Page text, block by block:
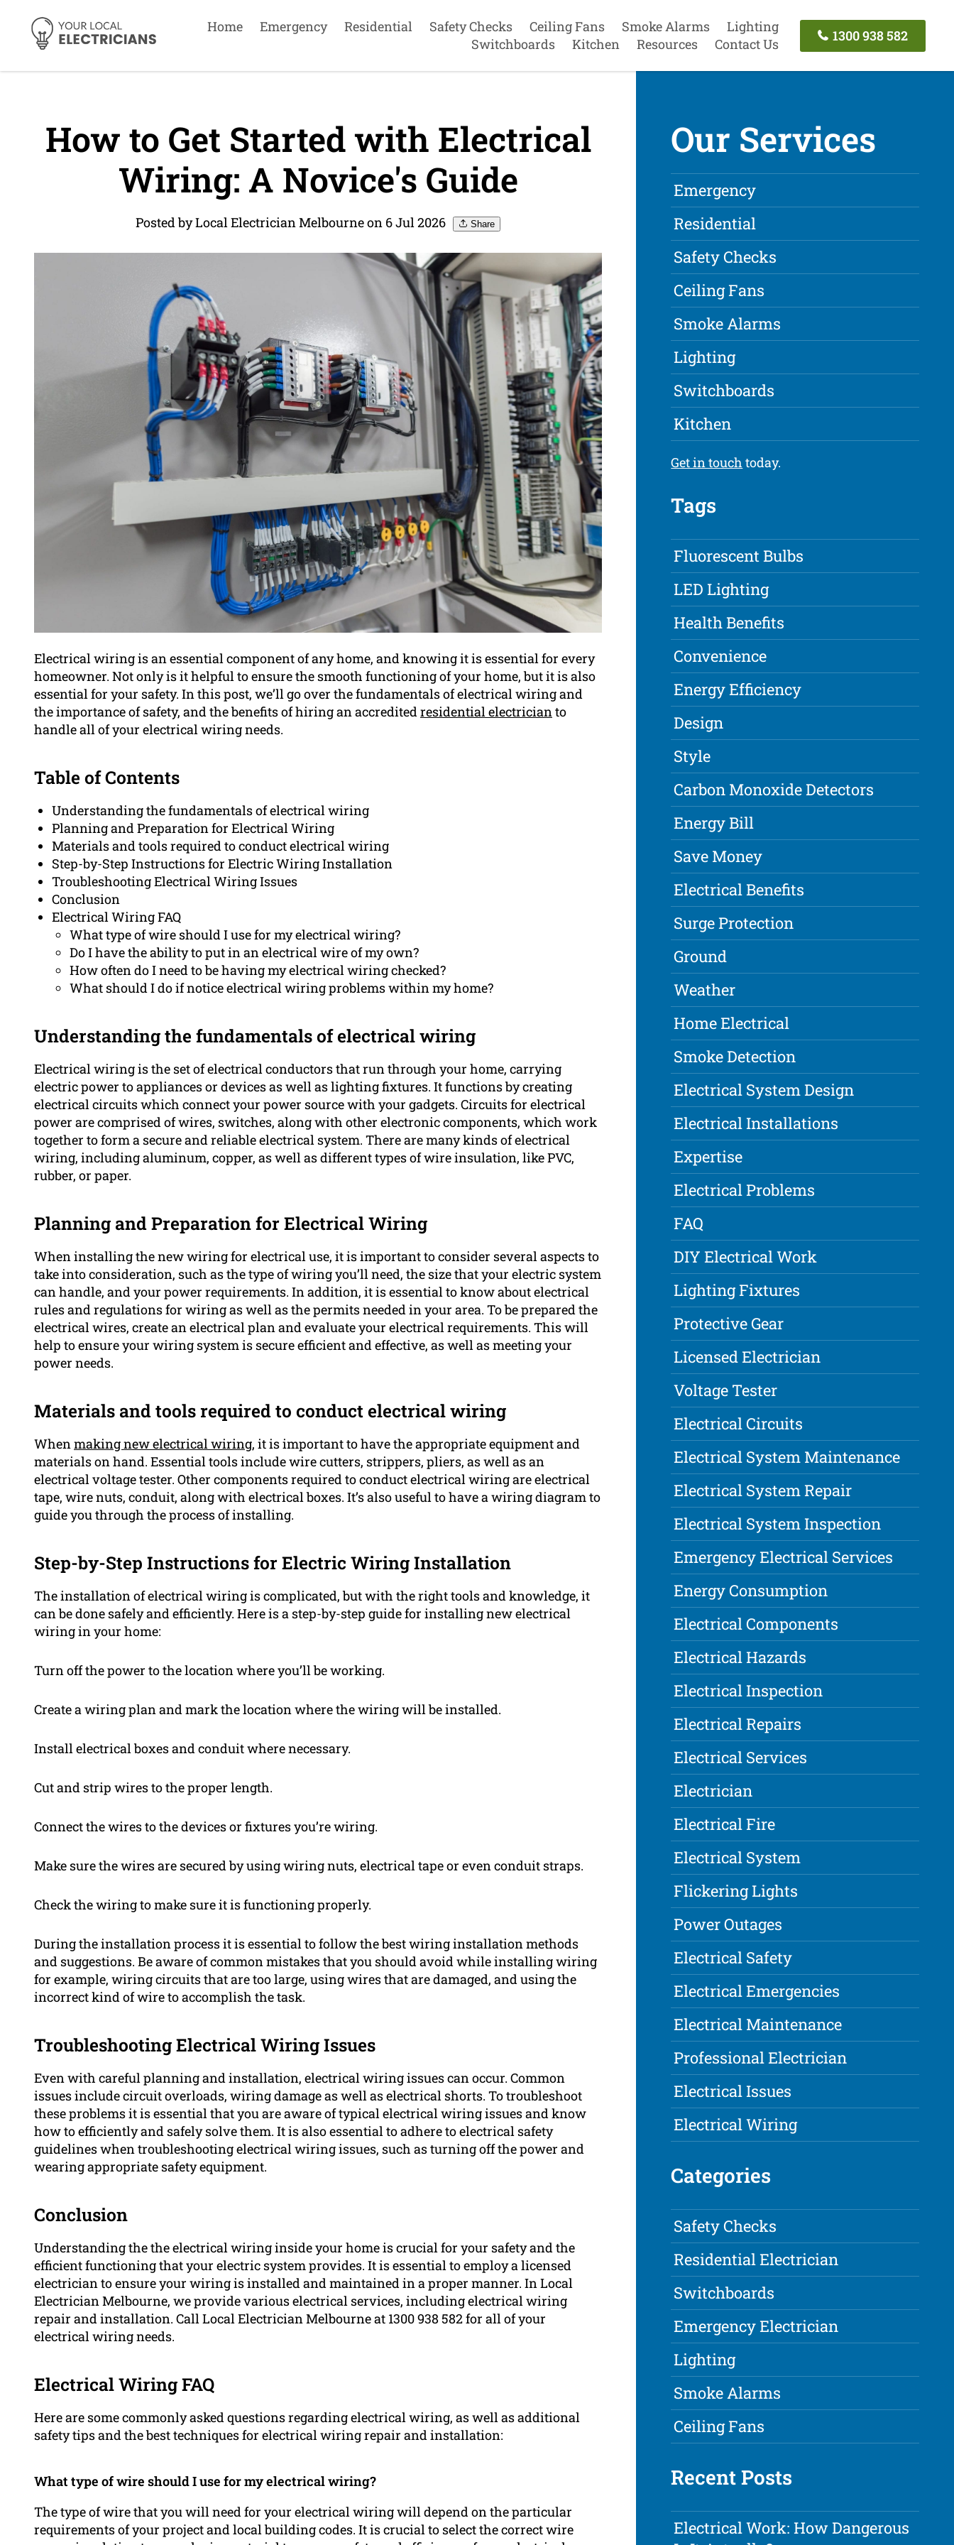
Home Emergency Residential Safety Checks Ceiling Fans Smoke Alarms
Lighting
Switchboards
Kitchen Resources Contact Us
1300 938 582
How to Get Started with Electrical
Wiring: A Novice's Guide
Posted by Local Electrician Melbourne on 6 Jul 2026 Share
Electrical wiring is an essential component of any home, and knowing it is essential for every
homeowner. Not only is it helpful to ensure the smooth functioning of your home, but it is also
essential for your safety. In this post, we’ll go over the fundamentals of electrical wiring and
the importance of safety, and the benefits of hiring an accredited residential electrician to
handle all of your electrical wiring needs.
Table of Contents
Understanding the fundamentals of electrical wiring
Planning and Preparation for Electrical Wiring
Materials and tools required to conduct electrical wiring
Step-by-Step Instructions for Electric Wiring Installation
Troubleshooting Electrical Wiring Issues
Conclusion
Electrical Wiring FAQ
What type of wire should I use for my electrical wiring?
Do I have the ability to put in an electrical wire of my own?
How often do I need to be having my electrical wiring checked?
What should I do if notice electrical wiring problems within my home?
Understanding the fundamentals of electrical wiring
Electrical wiring is the set of electrical conductors that run through your home, carrying
electric power to appliances or devices as well as lighting fixtures. It functions by creating
electrical circuits which connect your power source with your gadgets. Circuits for electrical
power are comprised of wires, switches, along with other electronic components, which work
together to form a secure and reliable electrical system. There are many kinds of electrical
wiring, including aluminum, copper, as well as different types of wire insulation, like PVC,
rubber, or paper.
Planning and Preparation for Electrical Wiring
When installing the new wiring for electrical use, it is important to consider several aspects to
take into consideration, such as the type of wiring you’ll need, the size that your electric system
can handle, and your power requirements. In addition, it is essential to know about electrical
rules and regulations for wiring as well as the permits needed in your area. To be prepared the
electrical wires, create an electrical plan and evaluate your electrical requirements. This will
help to ensure your wiring system is secure efficient and effective, as well as meeting your
power needs.
Materials and tools required to conduct electrical wiring
When making new electrical wiring, it is important to have the appropriate equipment and
materials on hand. Essential tools include wire cutters, strippers, pliers, as well as an
electrical voltage tester. Other components required to conduct electrical wiring are electrical
tape, wire nuts, conduit, along with electrical boxes. It’s also useful to have a wiring diagram to
guide you through the process of installing.
Step-by-Step Instructions for Electric Wiring Installation
The installation of electrical wiring is complicated, but with the right tools and knowledge, it
can be done safely and efficiently. Here is a step-by-step guide for installing new electrical
wiring in your home:
Turn off the power to the location where you’ll be working.
Create a wiring plan and mark the location where the wiring will be installed.
Install electrical boxes and conduit where necessary.
Cut and strip wires to the proper length.
Connect the wires to the devices or fixtures you’re wiring.
Make sure the wires are secured by using wiring nuts, electrical tape or even conduit straps.
Check the wiring to make sure it is functioning properly.
During the installation process it is essential to follow the best wiring installation methods
and suggestions. Be aware of common mistakes that you should avoid while installing wiring
for example, wiring circuits that are too large, using wires that are damaged, and using the
incorrect kind of wire to accomplish the task.
Troubleshooting Electrical Wiring Issues
Even with careful planning and installation, electrical wiring issues can occur. Common
issues include circuit overloads, wiring damage as well as electrical shorts. To troubleshoot
these problems it is essential that you are aware of typical electrical wiring issues and know
how to efficiently and safely solve them. It is also essential to adhere to electrical safety
guidelines when troubleshooting electrical wiring issues, such as turning off the power and
wearing appropriate safety equipment.
Conclusion
Understanding the the electrical wiring inside your home is crucial for your safety and the
efficient functioning that your electric system provides. It is essential to employ a licensed
electrician to ensure your wiring is installed and maintained in a proper manner. In Local
Electrician Melbourne, we provide various electrical services, including electrical wiring
repair and installation. Call Local Electrician Melbourne at 1300 938 582 for all of your
electrical wiring needs.
Electrical Wiring FAQ
Here are some commonly asked questions regarding electrical wiring, as well as additional
safety tips and the best techniques for electrical wiring repair and installation:
What type of wire should I use for my electrical wiring?
The type of wire that you will need for your electrical wiring will depend on the particular
requirements of your project and local building codes. It is crucial to select the correct wire
Our Services
Emergency
Residential
Safety Checks
Ceiling Fans
Smoke Alarms
Lighting
Switchboards
Kitchen
Get in touch today.
Tags
Fluorescent Bulbs
LED Lighting
Health Benefits
Convenience
Energy Efficiency
Design
Style
Carbon Monoxide Detectors
Energy Bill
Save Money
Electrical Benefits
Surge Protection
Ground
Weather
Home Electrical
Smoke Detection
Electrical System Design
Electrical Installations
Expertise
Electrical Problems
FAQ
DIY Electrical Work
Lighting Fixtures
Protective Gear
Licensed Electrician
Voltage Tester
Electrical Circuits
Electrical System Maintenance
Electrical System Repair
Electrical System Inspection
Emergency Electrical Services
Energy Consumption
Electrical Components
Electrical Hazards
Electrical Inspection
Electrical Repairs
Electrical Services
Electrician
Electrical Fire
Electrical System
Flickering Lights
Power Outages
Electrical Safety
Electrical Emergencies
Electrical Maintenance
Professional Electrician
Electrical Issues
Electrical Wiring
Categories
Safety Checks
Residential Electrician
Switchboards
Emergency Electrician
Lighting
Smoke Alarms
Ceiling Fans
Recent Posts
Electrical Work: How Dangerous